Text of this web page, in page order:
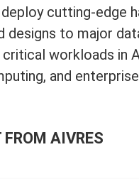
cutting-edge
designs to major
workloads in
and
AIVRES